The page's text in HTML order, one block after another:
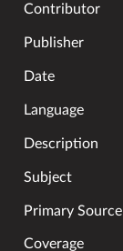
Contributor
Publisher
Date
Language
Description
Subject
Primary Source
Coverage